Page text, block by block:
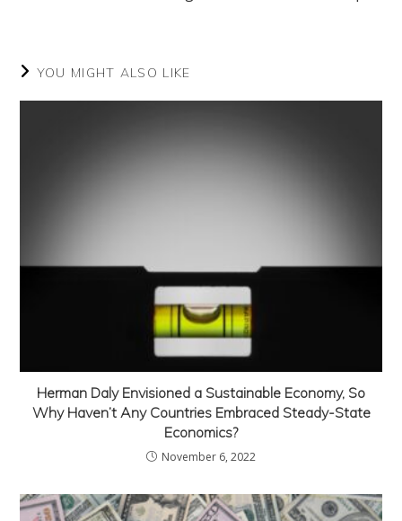
YOU MIGHT ALSO LIKE
Herman Daly Envisioned a Sustainable Economy, So
Why Haven’t Any Countries Embraced Steady-State
Economics?
November 6, 2022